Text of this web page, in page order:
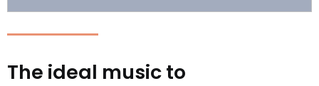
The ideal music to